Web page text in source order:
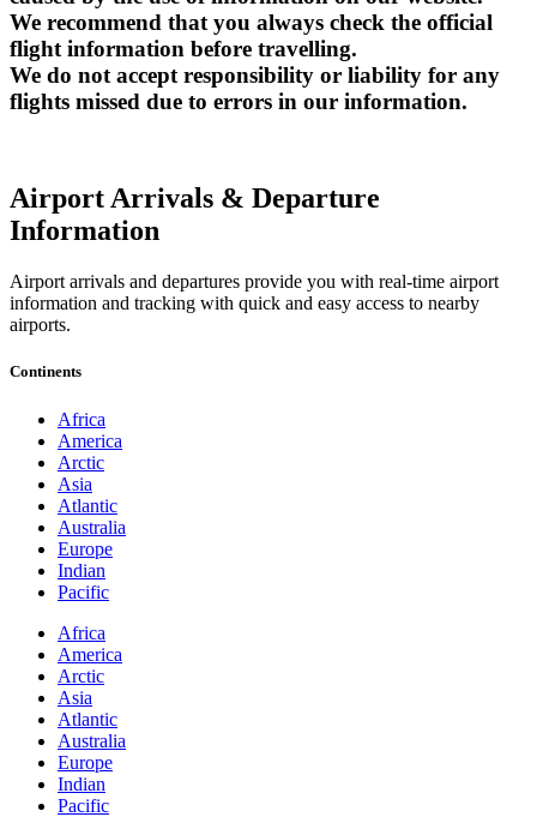
We recommend that you always check the official
flight information before travelling.
We do not accept responsibility or liability for any
flights missed due to errors in our information.
Airport Arrivals & Departure
Information
Airport arrivals and departures provide you with real-time airport
information and tracking with quick and easy access to nearby
airports.
Continents
Africa
America
Arctic
Asia
Atlantic
Australia
Europe
Indian
Pacific
Africa
America
Arctic
Asia
Atlantic
Australia
Europe
Indian
Pacific